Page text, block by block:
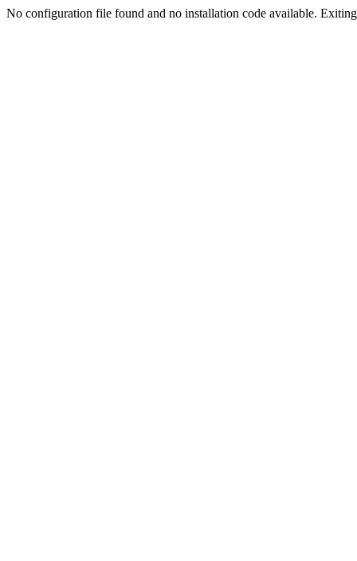
No configuration file found and no installation code available.